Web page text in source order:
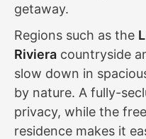
getaway.
Regions such as the
Riviera countryside
slow down in
by nature. A fully-
privacy, while the
residence makes it